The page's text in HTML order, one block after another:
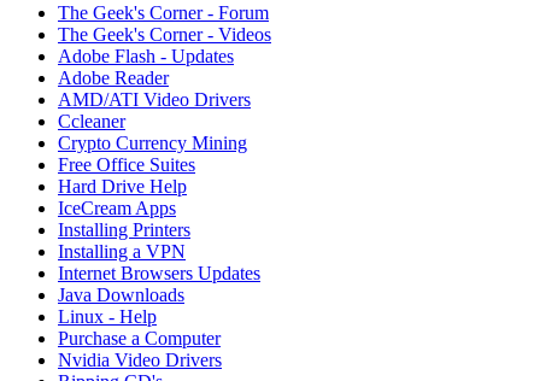
The Geek's Corner - Forum
The Geek's Corner - Videos
Adobe Flash - Updates
Adobe Reader
AMD/ATI Video Drivers
Ccleaner
Crypto Currency Mining
Free Office Suites
Hard Drive Help
IceCream Apps
Installing Printers
Installing a VPN
Internet Browsers Updates
Java Downloads
Linux - Help
Purchase a Computer
Nvidia Video Drivers